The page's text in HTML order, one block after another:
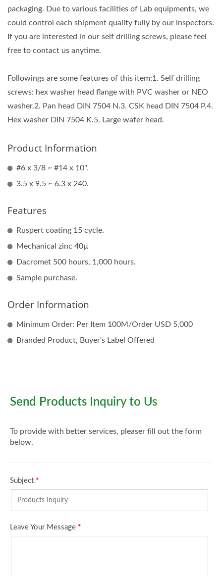
packaging. Due to various facilities of Lab equipments, we
could control each shipment quality fully by our inspectors.
If you are interested in our self drilling screws, please feel
free to contact us anytime.
Followings are some features of this item:1. Self drilling
screws: hex washer head flange with PVC washer or NEO
washer.2. Pan head DIN 7504 N.3. CSK head DIN 7504 P.4.
Hex washer DIN 7504 K.5. Large wafer head.
Product Information
#6 x 3/8 ~ #14 x 10".
3.5 x 9.5 ~ 6.3 x 240.
Features
Ruspert coating 15 cycle.
Mechanical zinc 40µ
Dacromet 500 hours, 1,000 hours.
Sample purchase.
Order Information
Minimum Order: Per Item 100M/Order USD 5,000
Branded Product, Buyer's Label Offered